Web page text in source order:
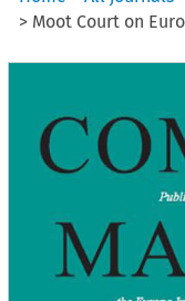
> Moot Court on